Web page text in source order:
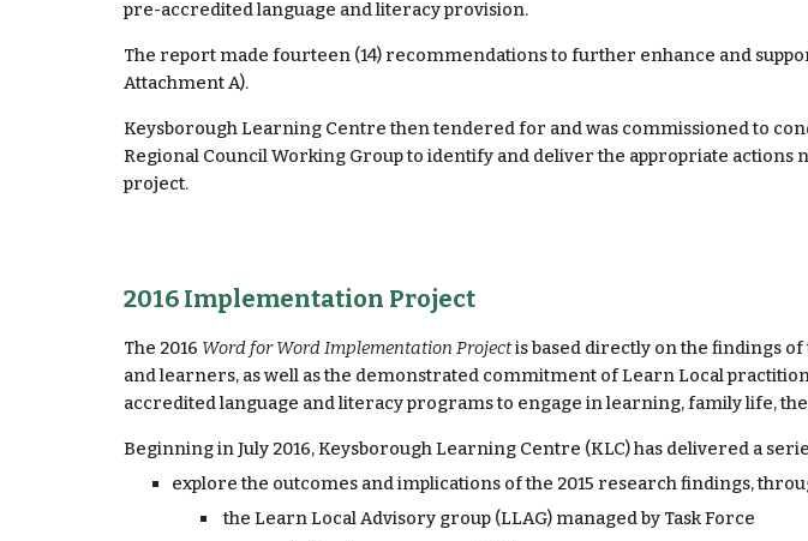
pre-accredited language and literacy provision.
The report made fourteen (14) recommendations to further enhance and
Attachment A).
Keysborough Learning Centre then tendered for and was commissioned to
Regional Council Working Group to identify and deliver the appropriate
project.
2016 Implementation Project
The 2016 Word for Word Implementation Project is based directly on the findings
and learners, as well as the demonstrated commitment of Learn Local
accredited language and literacy programs to engage in learning, family life,
Beginning in July 2016, Keysborough Learning Centre (KLC) has delivered a
explore the outcomes and implications of the 2015 research findings,
the Learn Local Advisory group (LLAG) managed by Task Force